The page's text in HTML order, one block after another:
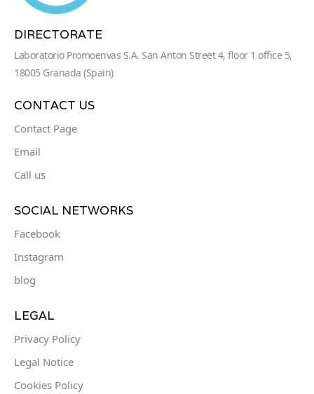
DIRECTORATE
Laboratorio Promoenvas S.A. San Anton Street 4, floor 1 office 5,
18005 Granada (Spain)
CONTACT US
Contact Page
Email
Call us
SOCIAL NETWORKS
Facebook
Instagram
blog
LEGAL
Privacy Policy
Legal Notice
Cookies Policy